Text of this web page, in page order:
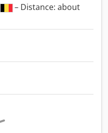
– Distance: about